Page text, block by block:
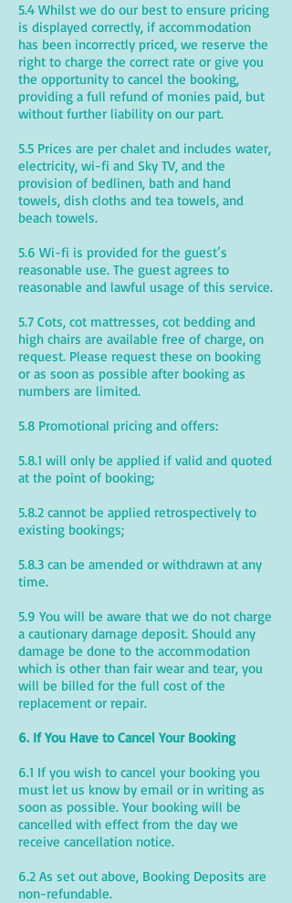
5.4 Whilst we do our best to ensure pricing
is displayed correctly, if accommodation
has been incorrectly priced, we reserve the
right to charge the correct rate or give you
the opportunity to cancel the booking,
providing a full refund of monies paid, but
without further liability on our part.
5.5 Prices are per chalet and includes water,
electricity, wi-fi and Sky TV, and the
provision of bedlinen, bath and hand
towels, dish cloths and tea towels, and
beach towels.
5.6 Wi-fi is provided for the guest’s
reasonable use. The guest agrees to
reasonable and lawful usage of this service.
5.7 Cots, cot mattresses, cot bedding and
high chairs are available free of charge, on
request. Please request these on booking
or as soon as possible after booking as
numbers are limited.
5.8 Promotional pricing and offers:
5.8.1 will only be applied if valid and quoted
at the point of booking;
5.8.2 cannot be applied retrospectively to
existing bookings;
5.8.3 can be amended or withdrawn at any
time.
5.9 You will be aware that we do not charge
a cautionary damage deposit. Should any
damage be done to the accommodation
which is other than fair wear and tear, you
will be billed for the full cost of the
replacement or repair.
6. If You Have to Cancel Your Booking
6.1 If you wish to cancel your booking you
must let us know by email or in writing as
soon as possible. Your booking will be
cancelled with effect from the day we
receive cancellation notice.
6.2 As set out above, Booking Deposits are
non-refundable.